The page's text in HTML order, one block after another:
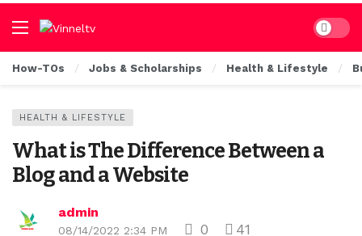
Dark
How-TOs Jobs & Scholarships Health & Lifestyle
HEALTH & LIFESTYLE
What is The Difference Between a
Blog and a Website
admin
08/14/2022 2:34 PM 0 41